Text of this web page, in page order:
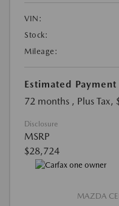
VIN:
Stock:
Mileage:
Estimated Payment
72 months , Plus Tax,
Disclosure
MSRP
$28,724
MAZDA